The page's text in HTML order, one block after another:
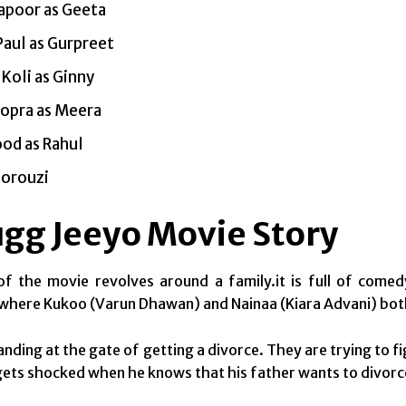
as Geeta
as Gurpreet
as Ginny
as Meera
as Rahul
Jeeyo Movie Story
the movie revolves around a family.it is full of
Kukoo (Varun Dhawan) and Nainaa (Kiara Advani)
at the gate of getting a divorce. They are trying to
shocked when he knows that his father wants to